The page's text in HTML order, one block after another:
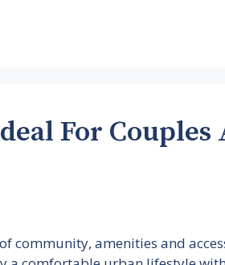
For Couples
community, amenities and